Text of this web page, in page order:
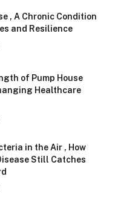
, A Chronic Condition
and Resilience
of Pump House
Healthcare
in the Air , How
Still Catches